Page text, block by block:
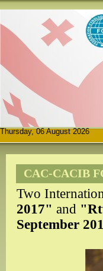
Thursday, 06 August 2026
CAC-CACIB
Two
2017" and "
September